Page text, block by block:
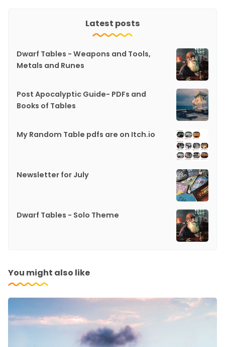
Latest posts
Dwarf Tables - Weapons and Tools,
Metals and Runes
Post Apocalyptic Guide- PDFs and
Books of Tables
My Random Table pdfs are on Itch.io
Newsletter for July
Dwarf Tables - Solo Theme
You might also like